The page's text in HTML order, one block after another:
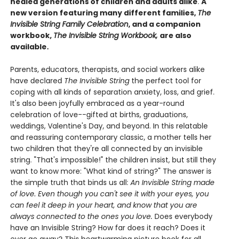
new version featuring many different families, The
Invisible String Family Celebration, and a companion
workbook, The Invisible String Workbook, are also
available.
Parents, educators, therapists, and social workers alike
have declared The Invisible String the perfect tool for
coping with all kinds of separation anxiety, loss, and grief.
It's also been joyfully embraced as a year-round
celebration of love--gifted at births, graduations,
weddings, Valentine's Day, and beyond. In this relatable
and reassuring contemporary classic, a mother tells her
two children that they're all connected by an invisible
string. "That's impossible!" the children insist, but still they
want to know more: "What kind of string?" The answer is
the simple truth that binds us all: An Invisible String made
of love. Even though you can't see it with your eyes, you
can feel it deep in your heart, and know that you are
always connected to the ones you love. Does everybody
have an Invisible String? How far does it reach? Does it